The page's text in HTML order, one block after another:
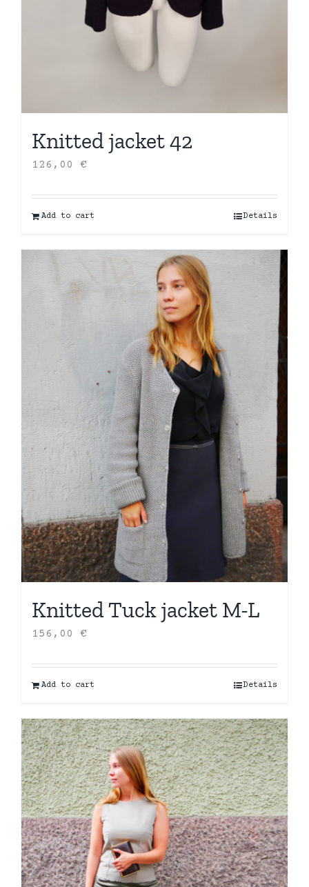
Knitted jacket 42
126,00 €
Add to cart Details
Knitted Tuck jacket M-L
156,00 €
Add to cart Details